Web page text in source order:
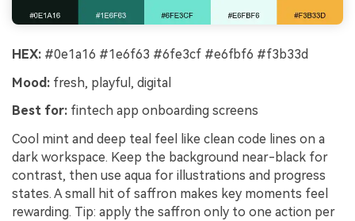
HEX: #0e1a16 #1e6f63 #6fe3cf #e6fbf6 #f3b33d
Mood: fresh, playful, digital
Best for: fintech app onboarding screens
Cool mint and deep teal feel like clean code lines on a
dark workspace. Keep the background near-black for
contrast, then use aqua for illustrations and progress
states. A small hit of saffron makes key moments feel
rewarding. Tip: apply the saffron only to one action per